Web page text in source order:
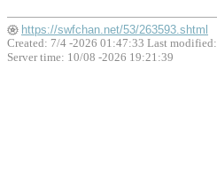
https://swfchan.net/53/263593.shtml
Created: 7/4 -2026 01:47:33 Last modified:
Server time: 10/08 -2026 19:21:39